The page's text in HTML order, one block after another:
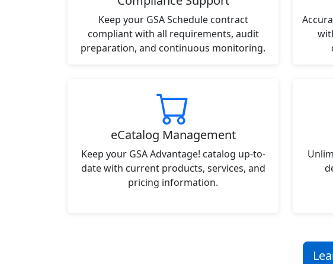
Keep your GSA Schedule contract
compliant with all requirements, audit
preparation, and continuous monitoring.
eCatalog Management
Keep your GSA Advantage! catalog up-to-
date with current products, services, and
pricing information.